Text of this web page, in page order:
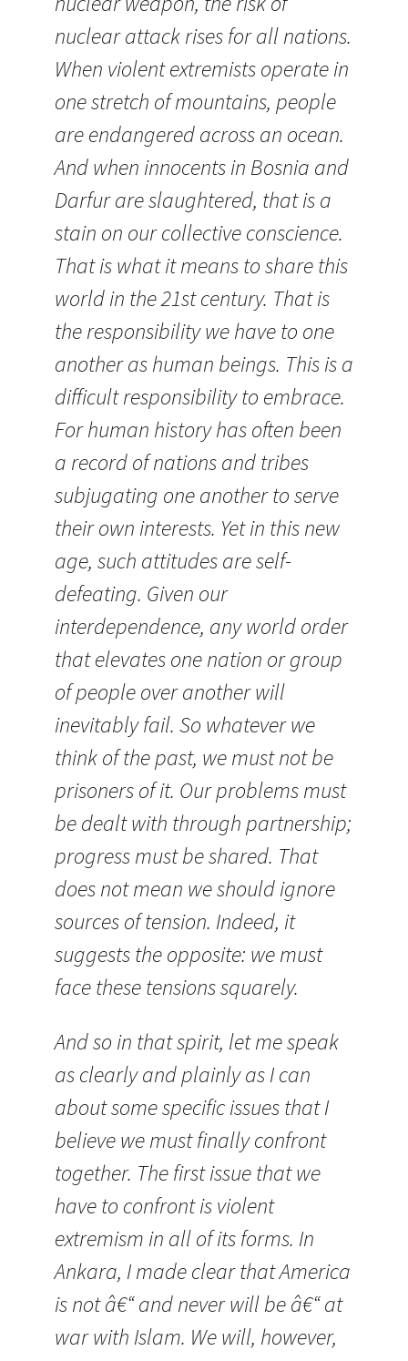
nuclear attack rises for all nations.
When violent extremists operate in
one stretch of mountains, people
are endangered across an ocean.
And when innocents in Bosnia and
Darfur are slaughtered, that is a
stain on our collective conscience.
That is what it means to share this
world in the 21st century. That is
the responsibility we have to one
another as human beings. This is a
difficult responsibility to embrace.
For human history has often been
a record of nations and tribes
subjugating one another to serve
their own interests. Yet in this new
age, such attitudes are self-
defeating. Given our
interdependence, any world order
that elevates one nation or group
of people over another will
inevitably fail. So whatever we
think of the past, we must not be
prisoners of it. Our problems must
be dealt with through partnership;
progress must be shared. That
does not mean we should ignore
sources of tension. Indeed, it
suggests the opposite: we must
face these tensions squarely.
And so in that spirit, let me speak
as clearly and plainly asI can
about some specific issues that I
believe we must finally confront
together. The first issue that we
have to confront is violent
extremism in all of its forms. In
Ankara, I made clear that America
is not â€“ and never will be â€“ at
war with Islam. We will, however,